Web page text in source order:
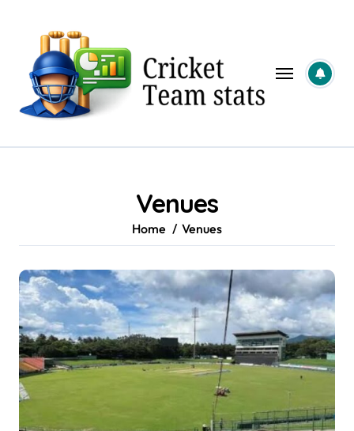
content
Venues
Home Venues